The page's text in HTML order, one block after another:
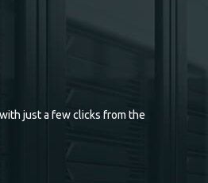
just a few clicks from the